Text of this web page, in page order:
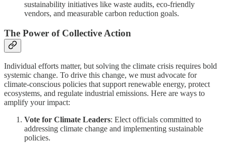
sustainability initiatives like waste audits, eco-friendly
vendors, and measurable carbon reduction goals.
The Power of Collective Action
Individual efforts matter, but solving the climate crisis requires bold
systemic change. To drive this change, we must advocate for
climate-conscious policies that support renewable energy, protect
ecosystems, and regulate industrial emissions. Here are ways to
amplify your impact:
Vote for Climate Leaders: Elect officials committed to
addressing climate change and implementing sustainable
policies.